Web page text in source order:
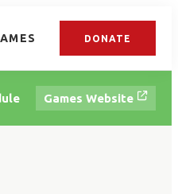
DONATE
Games Website